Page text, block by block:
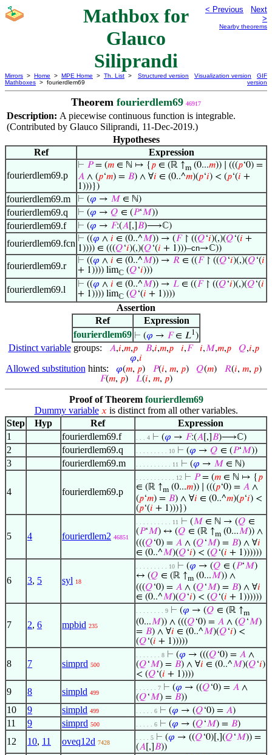
Mathbox for
Glauco
Siliprandi
< Previous
Next
>
Nearby theorems
Mirrors > Home > MPE Home > Th. List >
Mathboxes > fourierdlem69
Structured version Visualization version
GIF
version
Theorem fourierdlem69 46917
Description: A piecewise continuous function is integrable.
(Contributed by Glauco Siliprandi, 11-Dec-2019.)
Hypotheses
Ref
Expression
fourierdlem69.p
⊢ 𝑃= (𝑚 ∈ ℕ ↦ { 𝑝 ∈ (ℝ ↑m (0...𝑚)) ∣ (((𝑝‘0) =
𝐴 ∧ (𝑝‘𝑚) = 𝐵) ∧ ∀𝑖 ∈ (0..^𝑚)(𝑝‘𝑖) < (𝑝‘(𝑖 +
1)))})
fourierdlem69.m ⊢ (𝜑 → 𝑀 ∈ ℕ)
fourierdlem69.q ⊢ (𝜑 → 𝑄 ∈ (𝑃‘𝑀))
fourierdlem69.f ⊢ (𝜑 → 𝐹:(𝐴 [,] 𝐵)⟶ℂ)
fourierdlem69.fcn ⊢ ((𝜑 ∧ 𝑖 ∈ (0..^𝑀)) → (𝐹↾ ((𝑄‘𝑖)(,)(𝑄‘(𝑖 +
1)))) ∈ (((𝑄‘𝑖)(,)(𝑄‘(𝑖 + 1)))–cn→ℂ))
fourierdlem69.r ⊢ ((𝜑 ∧ 𝑖 ∈ (0..^𝑀)) → 𝑅 ∈ ((𝐹↾ ((𝑄‘𝑖)(,)(𝑄‘(𝑖
+ 1)))) limℂ (𝑄‘𝑖)))
fourierdlem69.l ⊢ ((𝜑 ∧ 𝑖 ∈ (0..^𝑀)) → 𝐿 ∈ ((𝐹↾ ((𝑄‘𝑖)(,)(𝑄‘(𝑖
+ 1)))) limℂ (𝑄‘(𝑖 + 1))))
Assertion
Ref
Expression
fourierdlem69 ⊢ (𝜑 → 𝐹∈ 𝐿1 )
Distinct variablegroups: 𝐴,𝑖,𝑚,𝑝 𝐵,𝑖,𝑚,𝑝 𝑖,𝐹 𝑖,𝑀,𝑚,𝑝 𝑄,𝑖,𝑝
𝜑,𝑖
Allowed substitution hints: 𝜑(𝑚, 𝑝) 𝑃(𝑖, 𝑚, 𝑝) 𝑄(𝑚) 𝑅(𝑖, 𝑚, 𝑝)
𝐹(𝑚, 𝑝) 𝐿(𝑖, 𝑚, 𝑝)
Proof of Theorem fourierdlem69
Dummy variable 𝑥 is distinct from all other variables.
Step
Hyp Ref
Expression
1
fourierdlem69.f . . . 4 ⊢ (𝜑 → 𝐹:(𝐴 [,] 𝐵)⟶ℂ)
2 fourierdlem69.q . . . . . . . . . 10 ⊢ (𝜑 → 𝑄 ∈ (𝑃‘𝑀))
3 fourierdlem69.m . . . . . . . . . . 11 ⊢ (𝜑 → 𝑀 ∈ ℕ)
4 fourierdlem69.p
. . . . . . . . . . . 12 ⊢ 𝑃= (𝑚 ∈ ℕ ↦ { 𝑝
∈ (ℝ ↑m (0...𝑚)) ∣ (((𝑝‘0) = 𝐴 ∧
(𝑝‘𝑚) = 𝐵) ∧ ∀𝑖 ∈ (0..^𝑚)(𝑝‘𝑖) <
(𝑝‘(𝑖 + 1)))})
5 4 fourierdlem2 46851
. . . . . . . . . . 11 ⊢ (𝑀 ∈ ℕ → (𝑄 ∈
(𝑃‘𝑀) ↔ (𝑄 ∈ (ℝ ↑m (0...𝑀)) ∧
(((𝑄‘0) = 𝐴 ∧ (𝑄‘𝑀) = 𝐵) ∧ ∀𝑖
∈ (0..^𝑀)(𝑄‘𝑖) < (𝑄‘(𝑖 + 1))))))
6 3, 5 syl 18
. . . . . . . . . 10 ⊢ (𝜑 → (𝑄 ∈ (𝑃‘𝑀)
↔ (𝑄 ∈ (ℝ ↑m (0...𝑀)) ∧
(((𝑄‘0) = 𝐴 ∧ (𝑄‘𝑀) = 𝐵) ∧ ∀𝑖
∈ (0..^𝑀)(𝑄‘𝑖) < (𝑄‘(𝑖 + 1))))))
7 2, 6 mpbid 235
. . . . . . . . 9 ⊢ (𝜑 → (𝑄 ∈ (ℝ ↑m
(0...𝑀)) ∧ (((𝑄‘0) = 𝐴 ∧ (𝑄‘𝑀)
= 𝐵) ∧ ∀𝑖 ∈ (0..^𝑀)(𝑄‘𝑖) <
(𝑄‘(𝑖 + 1)))))
8 7 simprd 500
. . . . . . . 8 ⊢ (𝜑 → (((𝑄‘0) = 𝐴 ∧
(𝑄‘𝑀) = 𝐵) ∧ ∀𝑖 ∈ (0..^𝑀)(𝑄‘𝑖)
< (𝑄‘(𝑖 + 1))))
9 8 simpld 499
. . . . . . 7 ⊢ (𝜑 → ((𝑄‘0) = 𝐴 ∧
(𝑄‘𝑀) = 𝐵))
10 9 simpld 499 . . . . . 6 ⊢ (𝜑 → (𝑄‘0) = 𝐴)
11 9 simprd 500 . . . . . 6 ⊢ (𝜑 → (𝑄‘𝑀) = 𝐵)
12 10, 11 oveq12d 7428
. . . . 5 ⊢ (𝜑 → ((𝑄‘0)[,](𝑄‘𝑀)) =
(𝐴 [,] 𝐵))